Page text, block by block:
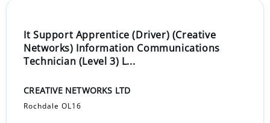
It Support Apprentice (Driver) (Creative
Networks) Information Communications
Technician (Level 3) L...
CREATIVE NETWORKS LTD
Rochdale OL16